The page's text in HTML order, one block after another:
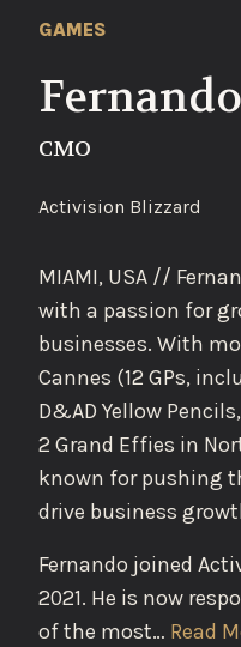
GAMES
CMO
Activision Blizzard
MIAMI, USA //
with a passion for
businesses. With
Cannes (12 GPs,
D&AD Yellow
2 Grand Effies in
known for pushing
drive business
Fernando joined
2021. He is now
of the most… Read